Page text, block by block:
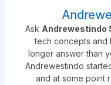
Ask Andrewestindo
tech concepts and
longer answer than
Andrewestindo
and at some point